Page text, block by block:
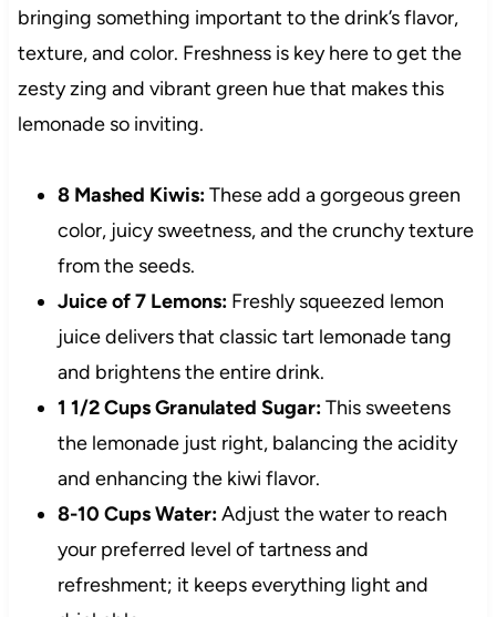
bringing something important to the drink’s flavor,
texture, and color. Freshness is key here to get the
zesty zing and vibrant green hue that makes this
lemonade so inviting.
8 Mashed Kiwis:These add a gorgeous green
color, juicy sweetness, and the crunchy texture
from the seeds.
Juice of 7 Lemons:Freshly squeezed lemon
juice delivers that classic tart lemonade tang
and brightens the entire drink.
1 1/2 Cups Granulated Sugar:This sweetens
the lemonade just right, balancing the acidity
and enhancing the kiwi flavor.
8-10 Cups Water:Adjust the water to reach
your preferred level of tartness and
refreshment; it keeps everything light and